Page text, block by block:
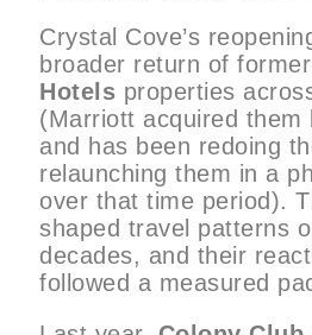
Crystal Cove’s
broader return of former
Hotels properties
(Marriott acquired them
and has been redoing
relaunching them in a
over that time period).
shaped travel patterns
decades, and their
followed a measured